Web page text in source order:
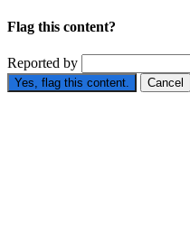
Flag this content?
Reported by
Yes, flag this content. Cancel